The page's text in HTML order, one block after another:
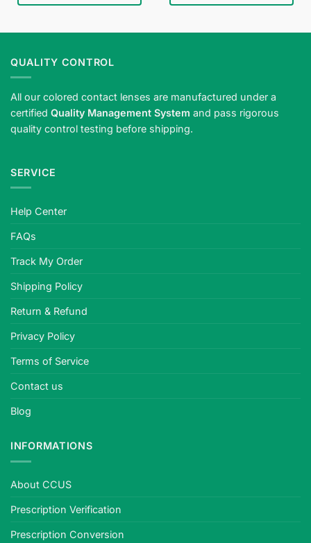
contact
—
pale
undead
plano
prescription,
tested.
QUALITY CONTROL
All our colored contact lenses are manufactured under a
certified Quality Management System and pass rigorous
quality control testing before shipping.
SERVICE
Help Center
FAQs
Track My Order
Shipping Policy
Return & Refund
Privacy Policy
Terms of Service
Contact us
Blog
INFORMATIONS
About CCUS
Prescription Verification
Prescription Conversion